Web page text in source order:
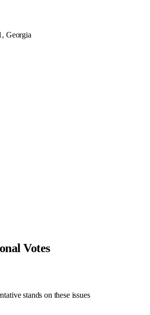
Georgia
Votes
stands on these issues